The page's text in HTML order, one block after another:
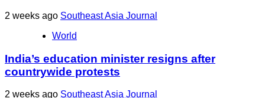
2 weeks ago Southeast Asia Journal
World
India’s education minister resigns after
countrywide protests
2 weeks ago Southeast Asia Journal